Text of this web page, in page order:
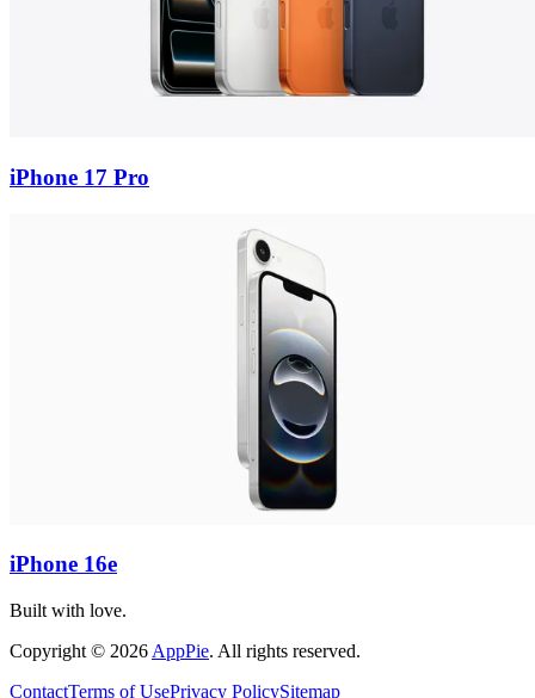
iPhone 17 Pro
iPhone 16e
Built with love.
Copyright © 2026 AppPie. All rights reserved.
ContactTerms of UsePrivacy PolicySitemap